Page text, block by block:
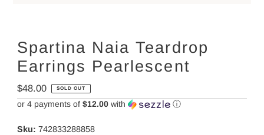
Spartina Naia Teardrop
Earrings Pearlescent
Regular
Price
$48.00 SOLD OUT
or 4 payments of $12.00with ⓘ
Sku: 742833288858